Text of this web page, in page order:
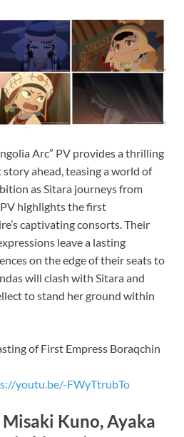
Arc” PV provides a thrilling
ahead, teasing a world of
as Sitara journeys from
highlights the first
captivating consorts. Their
leave a lasting
on the edge of their seats to
will clash with Sitara and
to stand her ground within
of First Empress Boraqchin
youtu.be/-FWyTtrubTo
Kuno, Ayaka